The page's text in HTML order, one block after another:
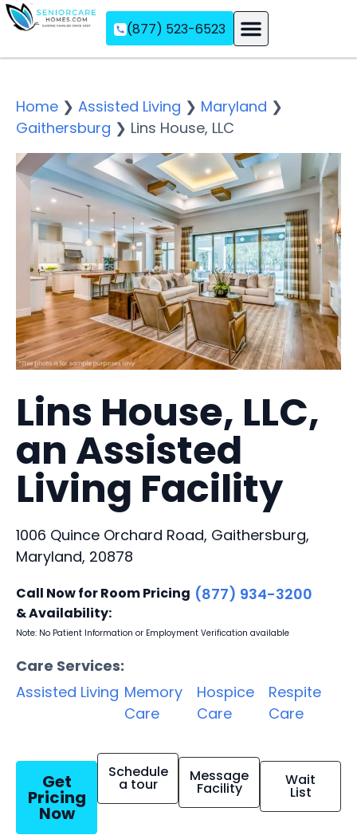
(877) 523-6523
Home ❯ Assisted Living ❯ Maryland ❯
Gaithersburg ❯ Lins House, LLC
Lins House, LLC,
an Assisted
Living Facility
1006 Quince Orchard Road, Gaithersburg,
Maryland, 20878
Call Now for Room Pricing
& Availability:
(877) 934-3200
Note: No Patient Information or Employment Verification available
Care Services:
Assisted Living Memory
Care
Hospice
Care
Respite
Care
Get
Pricing
Now
Schedule
a tour Message
Facility Wait
List